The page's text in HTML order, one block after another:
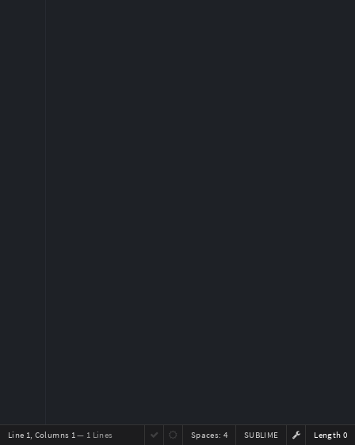
Line 1, Columns 1— 1 Lines Length 0
SUBLIME
Spaces: 4